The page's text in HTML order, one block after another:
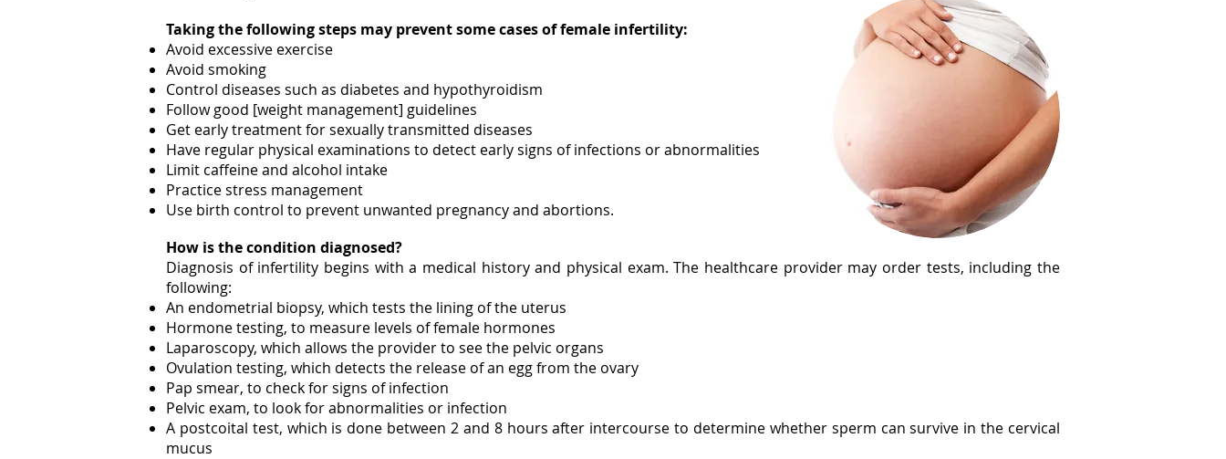
Taking the following steps may prevent some cases of female infertility:
Avoid excessive exercise
Avoid smoking
Control diseases such as diabetes and hypothyroidism
Follow good [weight management] guidelines
Get early treatment for sexually transmitted diseases
Have regular physical examinations to detect early signs of infections or abnormalities
Limit caffeine and alcohol intake
Practice stress management
Use birth control to prevent unwanted pregnancy and abortions.
How is the condition diagnosed?
Diagnosis of infertility begins with a medical history and physical exam. The healthcare provider may order tests, including the
following:
An endometrial biopsy, which tests the lining of the uterus
Hormone testing, to measure levels of female hormones
Laparoscopy, which allows the provider to see the pelvic organs
Ovulation testing, which detects the release of an egg from the ovary
Pap smear, to check for signs of infection
Pelvic exam, to look for abnormalities or infection
A postcoital test, which is done between 2 and 8 hours after intercourse to determine whether sperm can survive in the cervical
mucus